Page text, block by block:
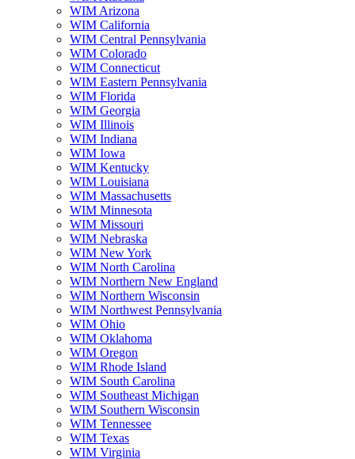
WIM Arizona
WIM California
WIM Central Pennsylvania
WIM Colorado
WIM Connecticut
WIM Eastern Pennsylvania
WIM Florida
WIM Georgia
WIM Illinois
WIM Indiana
WIM Iowa
WIM Kentucky
WIM Louisiana
WIM Massachusetts
WIM Minnesota
WIM Missouri
WIM Nebraska
WIM New York
WIM North Carolina
WIM Northern New England
WIM Northern Wisconsin
WIM Northwest Pennsylvania
WIM Ohio
WIM Oklahoma
WIM Oregon
WIM Rhode Island
WIM South Carolina
WIM Southeast Michigan
WIM Southern Wisconsin
WIM Tennessee
WIM Texas
WIM Virginia